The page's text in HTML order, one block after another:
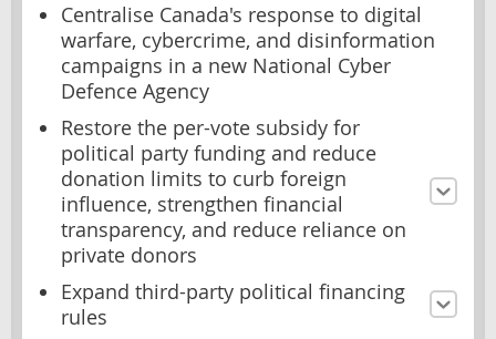
Centralise Canada's response to digital
warfare, cybercrime, and disinformation
campaigns in a new National Cyber
Defence Agency
Restore the per-vote subsidy for
political party funding and reduce
donation limits to curb foreign
influence, strengthen financial
transparency, and reduce reliance on
private donors
Expand third-party political financing
rules